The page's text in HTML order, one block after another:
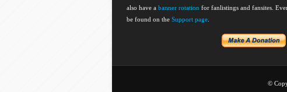
also have a banner rotation for fanlistings and fansites.
be found on the Support page
©